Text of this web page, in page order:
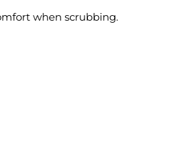
when scrubbing.